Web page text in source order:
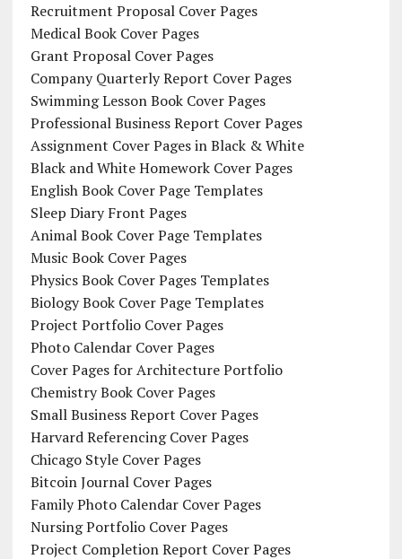
Recruitment Proposal Cover Pages
Medical Book Cover Pages
Grant Proposal Cover Pages
Company Quarterly Report Cover Pages
Swimming Lesson Book Cover Pages
Professional Business Report Cover Pages
Assignment Cover Pages in Black & White
Black and White Homework Cover Pages
English Book Cover Page Templates
Sleep Diary Front Pages
Animal Book Cover Page Templates
Music Book Cover Pages
Physics Book Cover Pages Templates
Biology Book Cover Page Templates
Project Portfolio Cover Pages
Photo Calendar Cover Pages
Cover Pages for Architecture Portfolio
Chemistry Book Cover Pages
Small Business Report Cover Pages
Harvard Referencing Cover Pages
Chicago Style Cover Pages
Bitcoin Journal Cover Pages
Family Photo Calendar Cover Pages
Nursing Portfolio Cover Pages
Project Completion Report Cover Pages